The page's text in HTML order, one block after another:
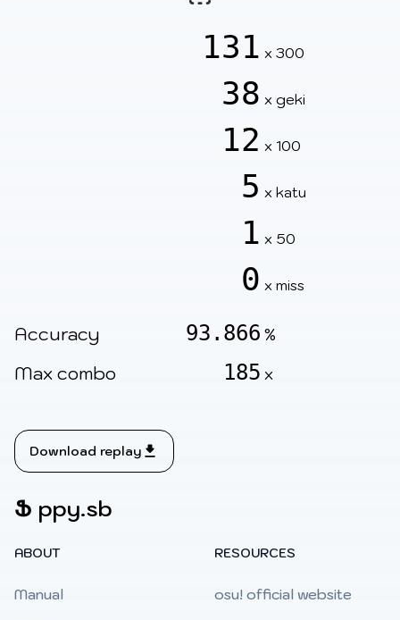
131 x 300
38 x geki
12 x 100
5 x katu
1 x 50
0 x miss
Accuracy 93.866 %
Max combo 185 x
Download replay
Ֆ ppy.sb
ABOUT
Manual
RESOURCES
osu! official website